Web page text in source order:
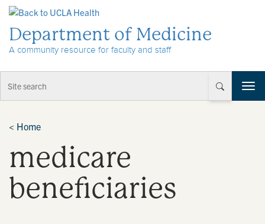
Department of Medicine
A community resource for faculty and staff
T
o
< Home
medicare
beneficiaries